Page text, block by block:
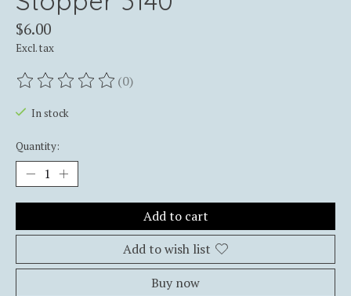
$6.00
Excl. tax
The rating of this product is
(0)
In stock
Quantity:
Add to cart
Add to wish list
Buy now